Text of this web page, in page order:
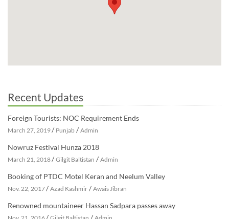
Recent Updates
Foreign Tourists: NOC Requirement Ends
March 27, 2019/ Punjab / Admin
Nowruz Festival Hunza 2018
March 21, 2018/ Gilgit Baltistan / Admin
Booking of PTDC Motel Keran and Neelum Valley
Nov. 22, 2017/ Azad Kashmir / Awais Jibran
Renowned mountaineer Hassan Sadpara passes away
/ /